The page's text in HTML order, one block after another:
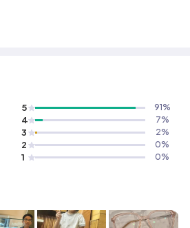
5 91%
4 7%
3 2%
2 0%
1 0%